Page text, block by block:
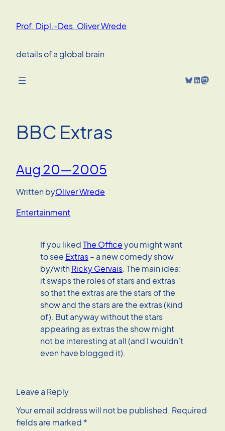
content
Prof. Dipl.-Des. Oliver Wrede
details of a global brain
Bluesky LinkedIn Mastodon
BBC Extras
Aug 20—2005
Written byOliver Wrede
Entertainment
If you likedThe Officeyou might want
to see Extras– a new comedy show
by/withRicky Gervais. The main idea:
it swaps the roles of stars and extras
so that the extras are the stars of the
show and the stars are the extras (kind
of). But anyway without the stars
appearing as extras the show might
not be interesting at all (and I wouldn’t
even have blogged it).
Leave a Reply
Your email address will not be published. Required
fields are marked *